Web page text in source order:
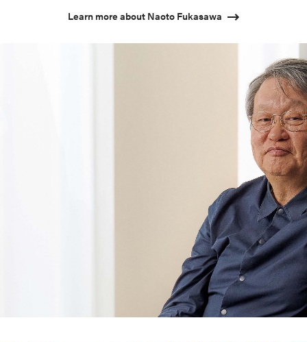
Learn more about Naoto Fukasawa